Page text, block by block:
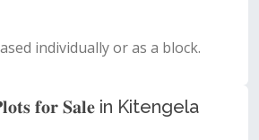
individually or as a block.
𝐟𝐨𝐫 𝐒𝐚𝐥𝐞 in Kitengela